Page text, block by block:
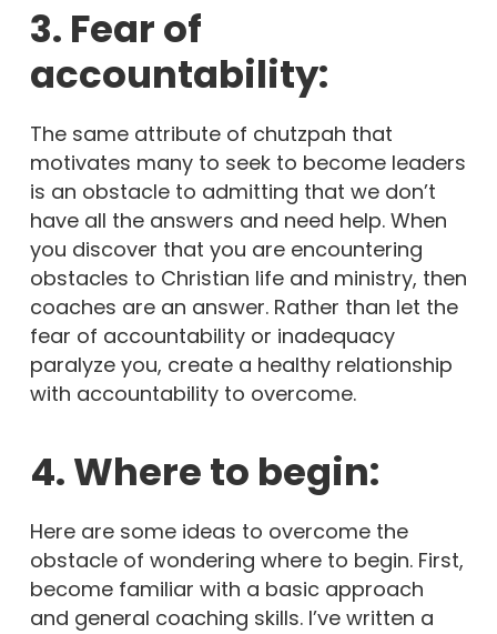
3. Fear of
accountability:
The same attribute of chutzpah that
motivates many to seek to become leaders
is an obstacle to admitting that we don’t
have all the answers and need help. When
you discover that you are encountering
obstacles to Christian life and ministry, then
coaches are an answer. Rather than let the
fear of accountability or inadequacy
paralyze you, create a healthy relationship
with accountability to overcome.
4. Where to begin:
Here are some ideas to overcome the
obstacle of wondering where to begin. First,
become familiar with a basic approach
and general coaching skills. I’ve written a